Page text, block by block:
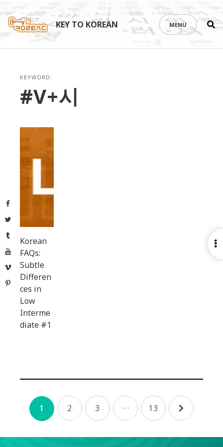
Facebook
Twitter
Tumblr
YouTube
Vimeo
Pinterest
content
KEY TO KOREAN MENU
KEYWORD:
#V+시
Korean
FAQs:
Subtle
Differen
ces in
Low
Interme
diate #1
Posts
navigation
1 2 3 … 13